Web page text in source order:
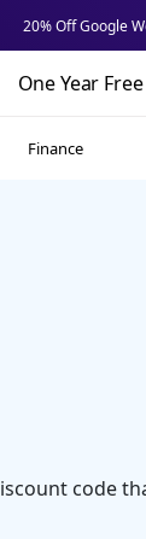
20% Off Google
One Year Free
Finance
code